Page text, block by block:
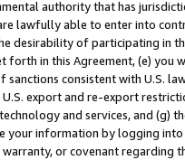
authority that has
lawfully able to enter into
desirability of participating in
forth in this Agreement, (e)
sanctions consistent with U.S.
export and re-export
and services, and (g)
your information by logging
or covenant regarding